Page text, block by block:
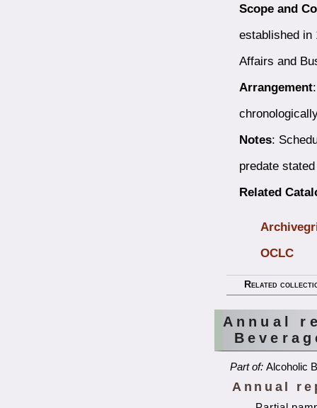
Scope and
established in
Affairs and
Arrangement
Notes:
predate
Related
OCLC
Related
Annual
Part of:Alcoholic
Annual